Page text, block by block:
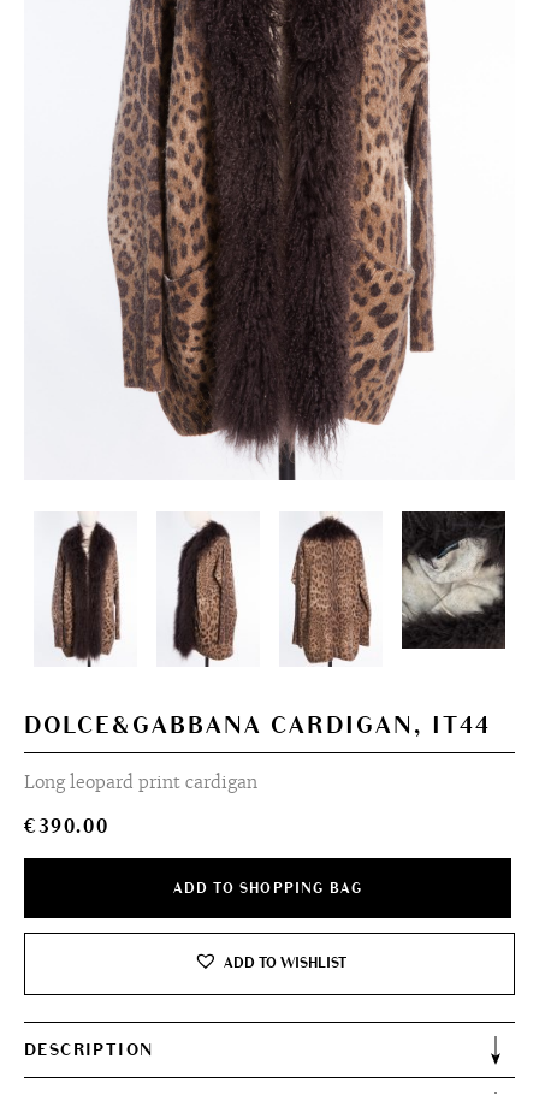
DOLCE&GABBANA CARDIGAN, IT44
Long leopard print cardigan
€390.00
ADD TO SHOPPING BAG
ADD TO WISHLIST
DESCRIPTION